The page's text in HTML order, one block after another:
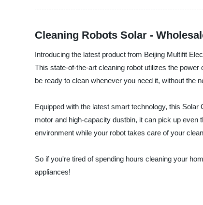
Cleaning Robots Solar -
Introducing the latest product from Beijing Multifit
This state-of-the-art cleaning robot utilizes the
be ready to clean whenever you need it, without the
Equipped with the latest smart technology, this
motor and high-capacity dustbin, it can pick up
environment while your robot takes care of your
So if you're tired of spending hours cleaning your
appliances!